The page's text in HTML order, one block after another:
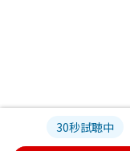
30秒試聴中